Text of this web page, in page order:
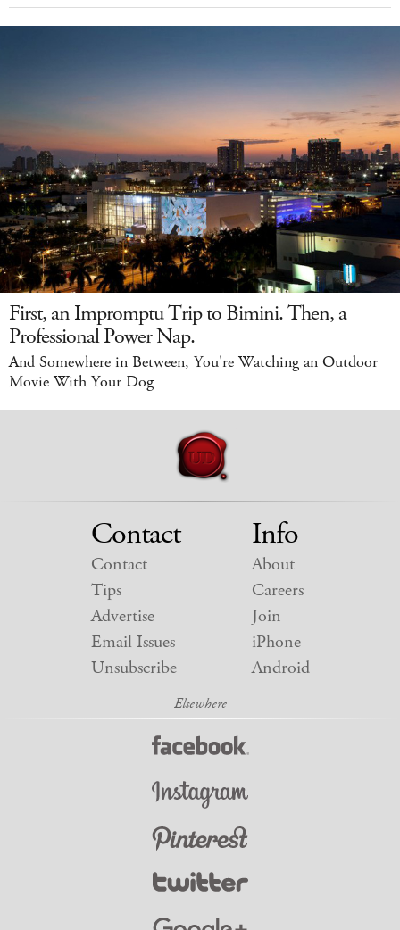
First, an Impromptu Trip to Bimini. Then, a
Professional Power Nap.
And Somewhere in Between, You're Watching an Outdoor
Movie With Your Dog
Contact
Contact
Tips
Advertise
Email Issues
Unsubscribe
Info
About
Careers
Join
iPhone
Android